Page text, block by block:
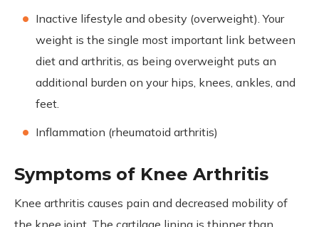
Inactive lifestyle and obesity (overweight). Your
weight is the single most important link between
diet and arthritis, as being overweight puts an
additional burden on your hips, knees, ankles, and
feet.
Inflammation (rheumatoid arthritis)
Symptoms of Knee Arthritis
Knee arthritis causes pain and decreased mobility of
the knee joint. The cartilage lining is thinner than